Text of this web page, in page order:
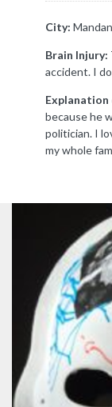
City: Mandan
Brain Injury:
accident. I
Explanation
because he
politician. I
my whole